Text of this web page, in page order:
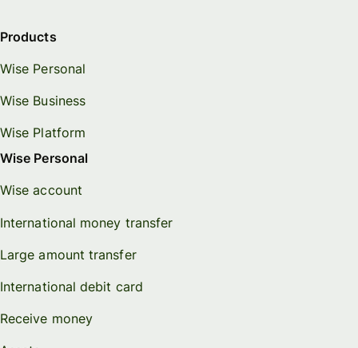
Products
Wise Personal
Wise Business
Wise Platform
Wise Personal
Wise account
International money transfer
Large amount transfer
International debit card
Receive money